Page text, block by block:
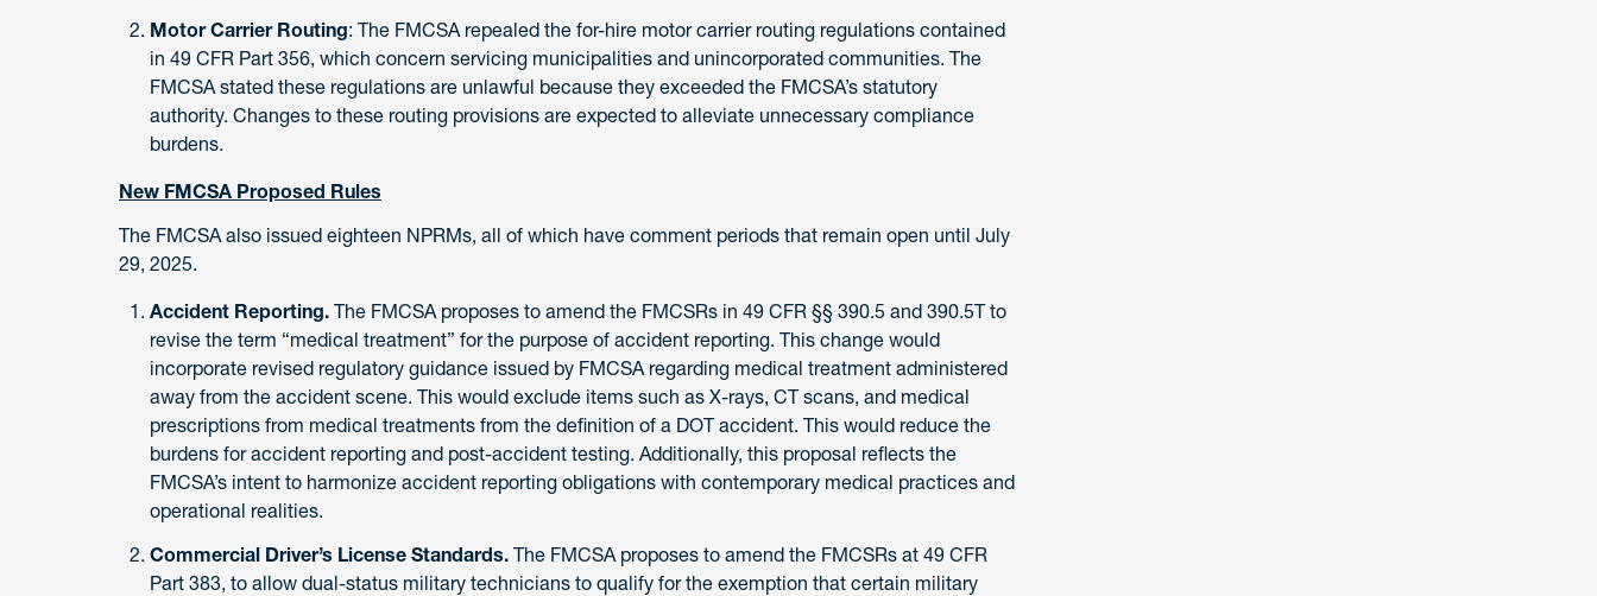
Motor Carrier Routing: The FMCSA repealed the for-hire motor carrier routing regulations contained
in 49 CFR Part 356, which concern servicing municipalities and unincorporated communities. The
FMCSA stated these regulations are unlawful because they exceeded the FMCSA’s statutory
authority. Changes to these routing provisions are expected to alleviate unnecessary compliance
burdens.
New FMCSA Proposed Rules
The FMCSA also issued eighteen NPRMs, all of which have comment periods that remain open until July
29, 2025.
Accident Reporting. The FMCSA proposes to amend the FMCSRs in 49 CFR §§ 390.5 and 390.5T to
revise the term “medical treatment” for the purpose of accident reporting. This change would
incorporate revised regulatory guidance issued by FMCSA regarding medical treatment administered
away from the accident scene. This would exclude items such as X-rays, CT scans, and medical
prescriptions from medical treatments from the definition of a DOT accident. This would reduce the
burdens for accident reporting and post-accident testing. Additionally, this proposal reflects the
FMCSA’s intent to harmonize accident reporting obligations with contemporary medical practices and
operational realities.
Commercial Driver’s License Standards. The FMCSA proposes to amend the FMCSRs at 49 CFR
Part 383, to allow dual-status military technicians to qualify for the exemption that certain military